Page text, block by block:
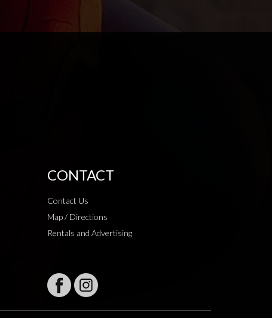
CONTACT
Contact Us
Map / Directions
Rentals and Advertising